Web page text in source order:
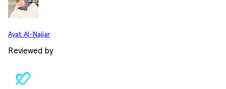
Ayat Al-Najjar
Reviewed by